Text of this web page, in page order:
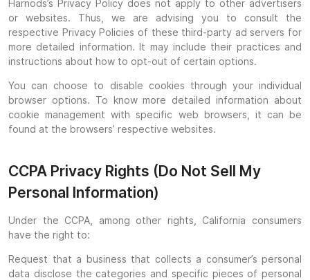
Harnods’s Privacy Policy does not apply to other advertisers
or websites. Thus, we are advising you to consult the
respective Privacy Policies of these third-party ad servers for
more detailed information. It may include their practices and
instructions about how to opt-out of certain options.
You can choose to disable cookies through your individual
browser options. To know more detailed information about
cookie management with specific web browsers, it can be
found at the browsers’ respective websites.
CCPA Privacy Rights (Do Not Sell My
Personal Information)
Under the CCPA, among other rights, California consumers
have the right to:
Request that a business that collects a consumer’s personal
data disclose the categories and specific pieces of personal